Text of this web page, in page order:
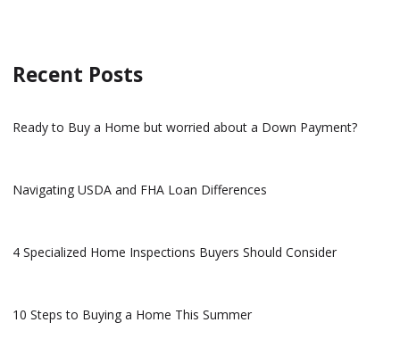
Recent Posts
Ready to Buy a Home but worried about a Down Payment?
Navigating USDA and FHA Loan Differences
4 Specialized Home Inspections Buyers Should Consider
10 Steps to Buying a Home This Summer